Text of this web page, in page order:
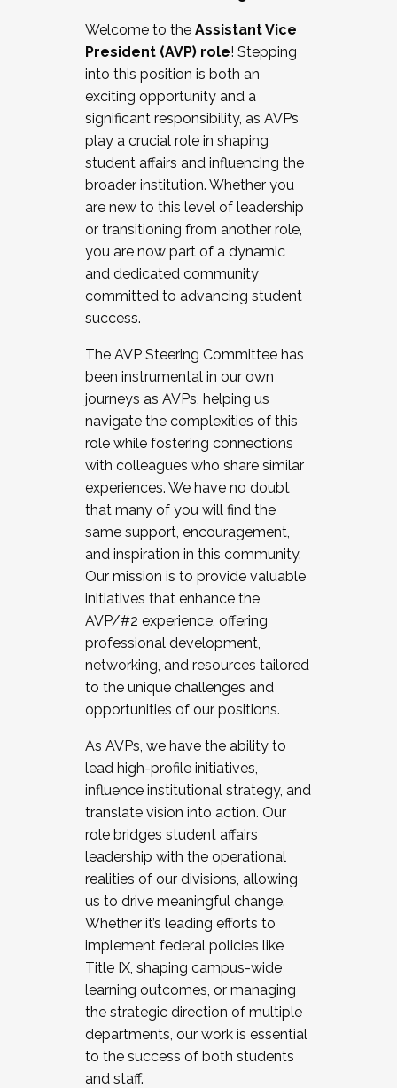
Working and operating with labor
relations/collective bargaining
Collaborating with academic affairs
Navigating politics
New laws and policies
Mental health of students/staff
...And much more.
JOIN A COHORT: We are now recruiting for
the Fall 2025 Cohort . Interested in joining a
cohort and/or becoming a Cohort
Facilitator complete the application by
December 5, 2025.
Welcome to the Assistant Vice
President (AVP) role! Stepping
into this position is both an
exciting opportunity and a
significant responsibility, as AVPs
play a crucial role in shaping
student affairs and influencing the
broader institution. Whether you
are new to this level of leadership
or transitioning from another role,
you are now part of a dynamic
and dedicated community
committed to advancing student
success.
The AVP Steering Committee has
been instrumental in our own
journeys as AVPs, helping us
navigate the complexities of this
role while fostering connections
with colleagues who share similar
experiences. We have no doubt
that many of you will find the
same support, encouragement,
and inspiration in this community.
Our mission is to provide valuable
initiatives that enhance the
AVP/#2 experience, offering
professional development,
networking, and resources tailored
to the unique challenges and
opportunities of our positions.
As AVPs, we have the ability to
lead high-profile initiatives,
influence institutional strategy, and
translate vision into action. Our
role bridges student affairs
leadership with the operational
realities of our divisions, allowing
us to drive meaningful change.
Whether it’s leading efforts to
implement federal policies like
Title IX, shaping campus-wide
learning outcomes, or managing
the strategic direction of multiple
departments, our work is essential
to the success of both students
and staff.